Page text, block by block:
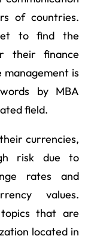
of countries.
to find the
finance
is
by MBA
field.
currencies,
risk due to
rates and
values.
that are
located in